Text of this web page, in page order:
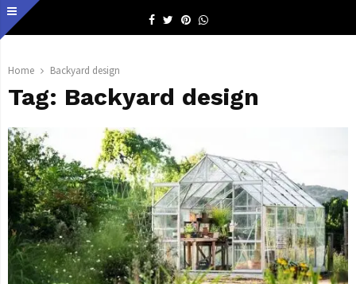
Facebook
TwitterPinterestWhatsapp
Home Backyard design
Tag: Backyard design